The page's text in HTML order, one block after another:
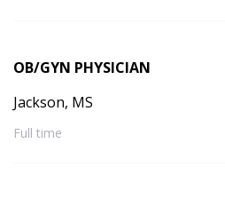
OB/GYN PHYSICIAN
Jackson, MS
Full time